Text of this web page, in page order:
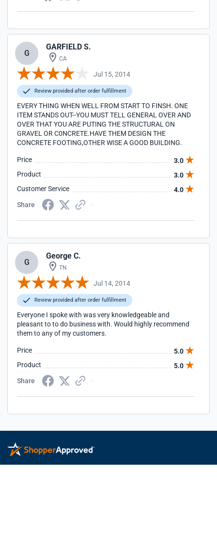
G
GARFIELD S.
CA
Jul 15, 2014
Review provided after order fulfillment
EVERY THING WHEN WELL FROM START TO FINSH. ONE
ITEM STANDS OUT--YOU MUST TELL GENERAL OVER AND
OVER THAT YOU ARE PUTING THE STRUCTURAL ON
GRAVEL OR C0NCRETE.HAVE THEM DESIGN THE
CONCRETE FOOTING,OTHER WISE A GOOD BUILDING.
Price
3.0
Product
3.0
Customer Service
4.0
Share
G
George C.
TN
Jul 14, 2014
Review provided after order fulfillment
Everyone I spoke with was very knowledgeable and
pleasant to to do business with. Would highly recommend
them to any of my customers.
Price
5.0
Product
5.0
Share